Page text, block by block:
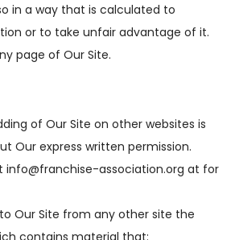
in a way that is calculated to
or to take unfair advantage of it.
page of Our Site.
of Our Site on other websites is
Our express written permission.
info@franchise-association.org at for
Our Site from any other site the
contains material that: